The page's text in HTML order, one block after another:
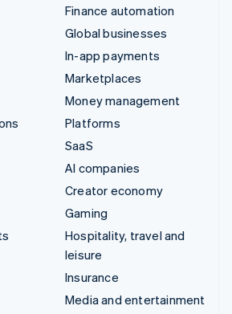
Finance automation
Global businesses
In-app payments
Marketplaces
Money management
Platforms
SaaS
AI companies
Creator economy
Gaming
Hospitality, travel and
leisure
Insurance
Media and entertainment